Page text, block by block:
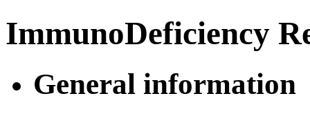
ImmunoDeficiency
General information